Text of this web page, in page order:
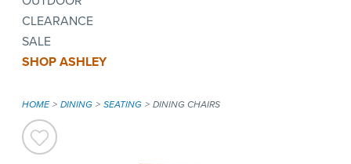
CLEARANCE
SALE
SHOP ASHLEY
HOME DINING SEATING DINING CHAIRS